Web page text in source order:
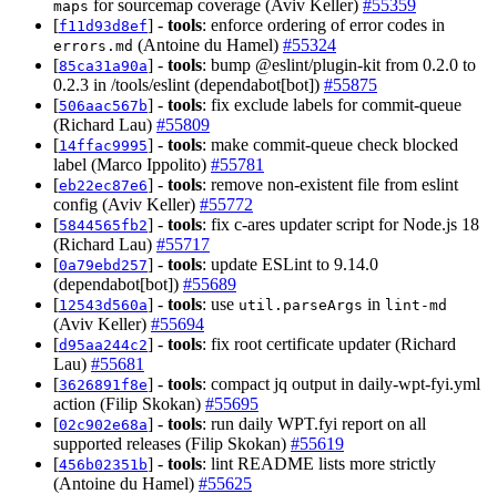
maps for sourcemap coverage (Aviv Keller) #55359
[f11d93d8ef] - tools: enforce ordering of error codes in
errors.md (Antoine du Hamel) #55324
[85ca31a90a] - tools: bump @eslint/plugin-kit from 0.2.0 to
0.2.3 in /tools/eslint (dependabot[bot]) #55875
[506aac567b] - tools: fix exclude labels for commit-queue
(Richard Lau) #55809
[14ffac9995] - tools: make commit-queue check blocked
label (Marco Ippolito) #55781
[eb22ec87e6] - tools: remove non-existent file from eslint
config (Aviv Keller) #55772
[5844565fb2] - tools: fix c-ares updater script for Node.js 18
(Richard Lau) #55717
[0a79ebd257] - tools: update ESLint to 9.14.0
(dependabot[bot]) #55689
[12543d560a] - tools: use util.parseArgs in lint-md
(Aviv Keller) #55694
[d95aa244c2] - tools: fix root certificate updater (Richard
Lau) #55681
[3626891f8e] - tools: compact jq output in daily-wpt-fyi.yml
action (Filip Skokan) #55695
[02c902e68a] - tools: run daily WPT.fyi report on all
supported releases (Filip Skokan) #55619
[456b02351b] - tools: lint README lists more strictly
(Antoine du Hamel) #55625